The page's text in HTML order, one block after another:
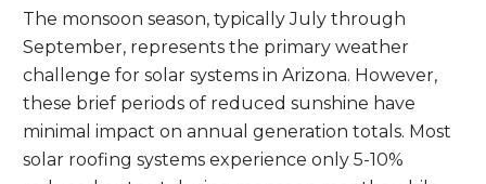
The monsoon season, typically July through
September, represents the primary weather
challenge for solar systems in Arizona. However,
these brief periods of reduced sunshine have
minimal impact on annual generation totals. Most
solar roofing systems experience only 5-10%